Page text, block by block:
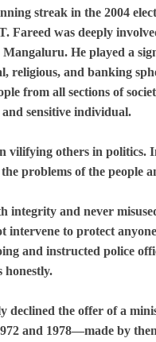
streak in the 2004
Fareed was deeply
Mangaluru. He played a
religious, and banking
from all sections of
sensitive individual.
vilifying others in politics.
problems of the people
integrity and never
intervene to protect
and instructed police
honestly.
declined the offer of a
and 1978—made by